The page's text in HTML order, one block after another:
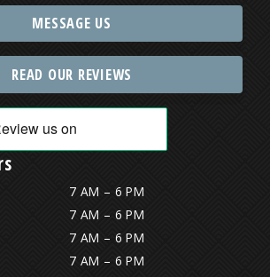
MESSAGE US
READ OUR REVIEWS
7 AM – 6 PM
7 AM – 6 PM
7 AM – 6 PM
7 AM – 6 PM